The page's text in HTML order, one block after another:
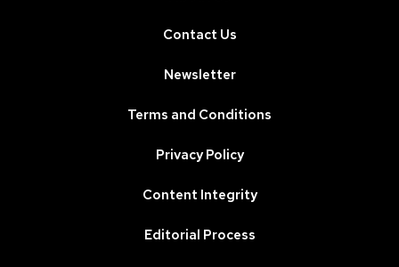
Contact Us
Newsletter
Terms and Conditions
Privacy Policy
Content Integrity
Editorial Process